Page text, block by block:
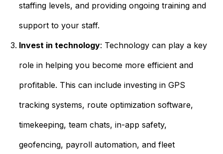
staffing levels, and providing ongoing training and
support to your staff.
Invest in technology: Technology can play a key
role in helping you become more efficient and
profitable. This can include investing in GPS
tracking systems, route optimization software,
timekeeping, team chats, in-app safety,
geofencing, payroll automation, and fleet